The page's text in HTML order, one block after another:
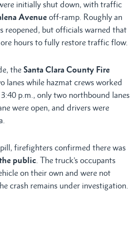
initially shut down, with traffic
Avenue off-ramp. Roughly an
reopened, but officials warned that
hours to fully restore traffic flow.
the Santa Clara County Fire
lanes while hazmat crews worked
p.m., only two northbound lanes
were open, and drivers were
firefighters confirmed there was
public. The truck’s occupants
on their own and were not
crash remains under investigation.